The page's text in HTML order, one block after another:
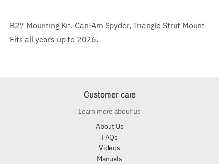
B27 Mounting Kit. Can-Am Spyder, Triangle Strut Mount
Fits all years up to 2026.
Customer care
Learn more about us
About Us
FAQs
Videos
Manuals